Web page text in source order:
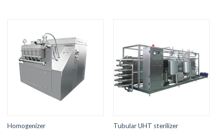
Homogenizer Tubular UHT sterilizer